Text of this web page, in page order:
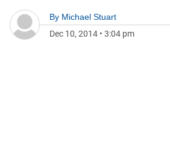
By Michael Stuart
Dec 10, 2014 • 3:04 pm